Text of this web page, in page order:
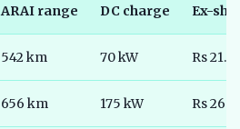
ARAI range DC charge Ex-
542 km 70 kW Rs
656 km 175 kW Rs